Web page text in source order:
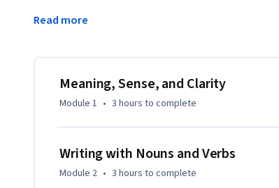
revision skills essential to all writers of good stories
Read more
Meaning, Sense, and Clarity
Module 1 • 3 hours to complete
Writing with Nouns and Verbs
Module 2 • 3 hours to complete